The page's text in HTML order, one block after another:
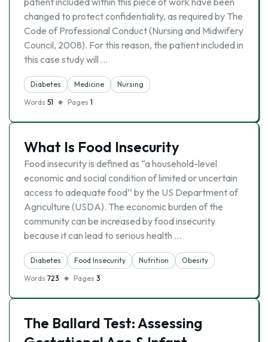
changed to protect confidentiality, as required by The
Code of Professional Conduct (Nursing and Midwifery
Council, 2008). For this reason, the patient included in
this case study will …
Diabetes Medicine
Nursing
Words 51 Pages 1
What Is Food Insecurity
Food insecurity is defined as “a household-level
economic and social condition of limited or uncertain
access to adequate food’’ by the US Department of
Agriculture (USDA). The economic burden of the
community can be increased by food insecurity
because it can lead to serious health …
Diabetes Food Insecurity Nutrition
Obesity
Words 723 Pages 3
The Ballard Test: Assessing